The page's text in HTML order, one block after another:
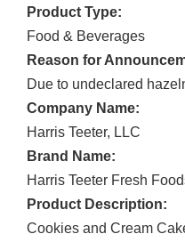
Product Type:
Food & Beverages
Reason for
Due to undeclared
Company Name:
Harris Teeter, LLC
Brand Name:
Harris Teeter Fresh
Product Description:
Cookies and Cream